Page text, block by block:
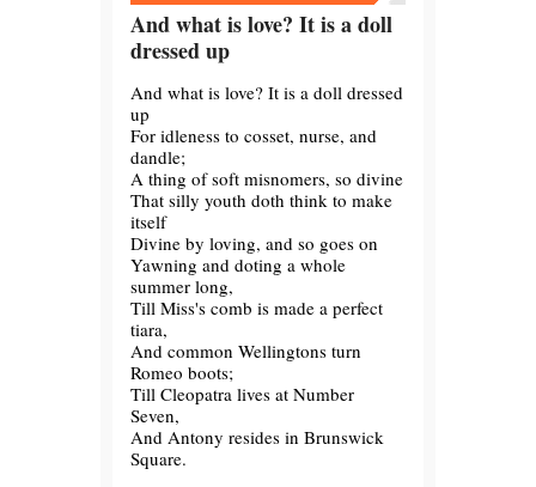
And what is love? It is a doll
dressed up
And what is love? It is a doll dressed
up
For idleness to cosset, nurse, and
dandle;
A thing of soft misnomers, so divine
That silly youth doth think to make
itself
Divine by loving, and so goes on
Yawning and doting a whole
summer long,
Till Miss's comb is made a perfect
tiara,
And common Wellingtons turn
Romeo boots;
Till Cleopatra lives at Number
Seven,
And Antony resides in Brunswick
Square.